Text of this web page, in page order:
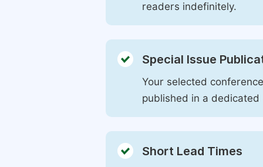
readers indefinitely.
Special Issue
Your selected
published in a dedicated
Short Lead Times